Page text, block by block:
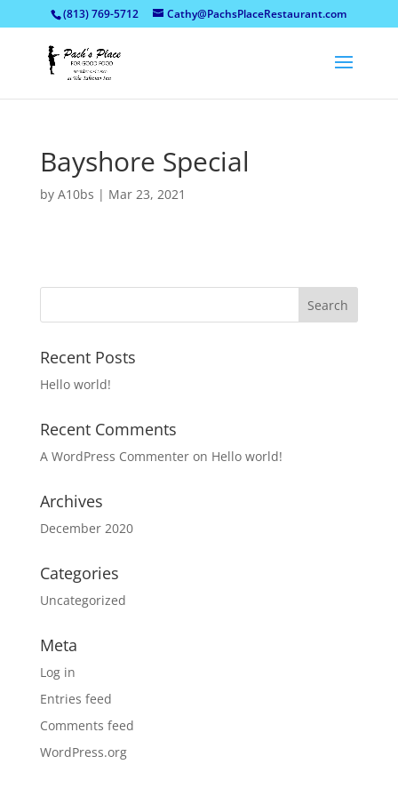
(813) 769-5712 Cathy@PachsPlaceRestaurant.com
Bayshore Special
by A10bs | Mar 23, 2021
Recent Posts
Hello world!
Recent Comments
A WordPress Commenteron Hello world!
Archives
December 2020
Categories
Uncategorized
Meta
Log in
Entries feed
Comments feed
WordPress.org